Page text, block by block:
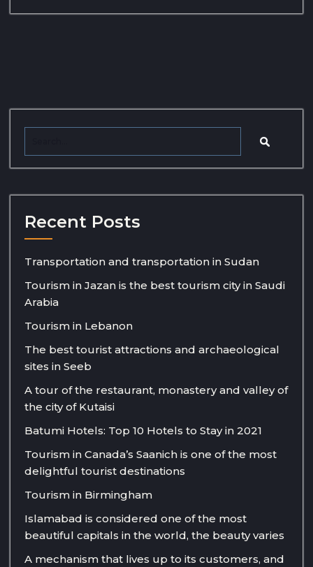
Recent Posts
Transportation and transportation in Sudan
Tourism in Jazan is the best tourism city in Saudi
Arabia
Tourism in Lebanon
The best tourist attractions and archaeological
sites in Seeb
A tour of the restaurant, monastery and valley of
the city of Kutaisi
Batumi Hotels: Top 10 Hotels to Stay in 2021
Tourism in Canada’s Saanich is one of the most
delightful tourist destinations
Tourism in Birmingham
Islamabad is considered one of the most
beautiful capitals in the world, the beauty varies
A mechanism that lives up to its customers, and